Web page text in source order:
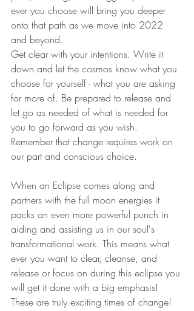
ever you choose will bring you deeper
onto that path as we move into 2022
and beyond.
Get clear with your intentions. Write it
down and let the cosmos know what you
choose for yourself - what you are asking
for more of. Be prepared to release and
let go as needed of what is needed for
you to go forward as you wish.
Remember that change requires work on
our part and conscious choice.
When an Eclipse comes along and
partners with the full moon energies it
packs an even more powerful punch in
aiding and assisting us in our soul's
transformational work. This means what
ever you want to clear, cleanse, and
release or focus on during this eclipse you
will get it done with a big emphasis!
These are truly exciting times of change!